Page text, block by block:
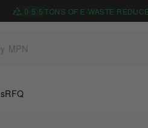
0 5 5TONS OF E-WASTE
RFQ